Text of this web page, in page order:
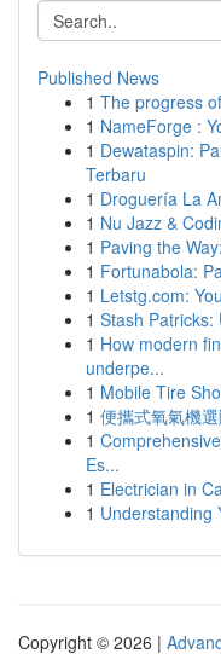
Published News
1 The progress
1 NameForge :
1 Dewataspin:
Terbaru
1 Droguería La
1 Nu Jazz &
1 Paving the
1 Fortunabola:
1 Letstg.com:
1 Stash Patricks:
1 How modern
underpe...
1 Mobile Tire
1 便攜式氧氣機
1
Es...
1 Electrician in
1 Understanding
Copyright © 2026 |